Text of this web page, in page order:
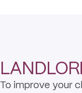
To improve your